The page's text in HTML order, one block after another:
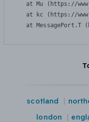
at Mu (https://
at kc (https://
at MessagePort.T
scotland
london